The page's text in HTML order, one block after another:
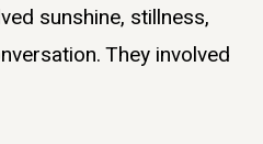
sunshine, stillness,
They involved